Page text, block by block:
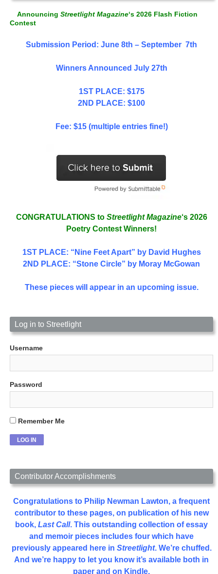
Announcing Streetlight Magazine‘s 2026 Flash Fiction
Contest
Submission Period: June 8th – September 7th
Winners Announced July 27th
1ST PLACE: $175
2ND PLACE: $100
Fee: $15 (multiple entries fine!)
CONGRATULATIONS to Streetlight Magazine‘s 2026
Poetry Contest Winners!
1ST PLACE: “Nine Feet Apart” by David Hughes
2ND PLACE: “Stone Circle” by Moray McGowan
These pieces will appear in an upcoming issue.
Log in to Streetlight
Username
Password
Remember Me
Contributor Accomplishments
Congratulations to Philip Newman Lawton, a frequent
contributor to these pages, on publication of his new
book, Last Call. This outstanding collection of essay
and memoir pieces includes four which have
previously appeared here in Streetlight. We’re chuffed.
And we’re happy to let you know it’s available both in
paper and on Kindle.